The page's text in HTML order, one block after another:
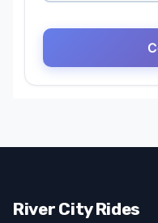
River City Rides